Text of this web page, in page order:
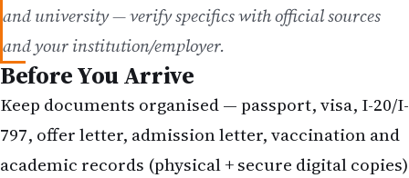
and university — verify specifics with official sources
and your institution/employer.
Before You Arrive
Keep documents organised — passport, visa, I-20/I-
797, offer letter, admission letter, vaccination and
academic records (physical + secure digital copies)